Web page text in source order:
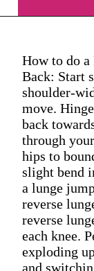
How to do a
Back: Start
shoulder-
move.
back
through
hips to
slight bend
a lunge
reverse
reverse
each knee.
exploding
and